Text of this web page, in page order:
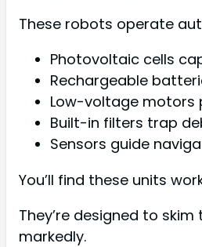
These robots operate
Photovoltaic cells
Rechargeable
Low-voltage motors
Built-in filters trap
Sensors guide
You’ll find these units
They’re designed to
markedly.